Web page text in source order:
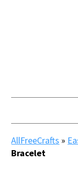
AllFreeCrafts »
Bracelet